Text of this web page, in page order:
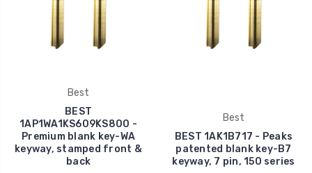
Best
BEST
1AP1WA1KS609KS800 -
Premium blank key-WA
keyway, stamped front &
back
Best
BEST 1AK1B717 - Peaks
patented blank key-B7
keyway, 7 pin, 150 series